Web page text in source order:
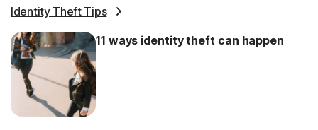
Identity Theft Tips
11 ways identity theft can happen